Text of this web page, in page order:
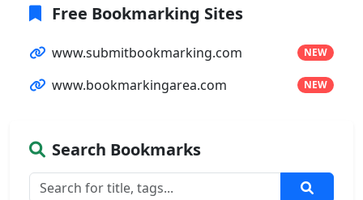
Free Bookmarking Sites
www.submitbookmarking.com NEW
www.bookmarkingarea.com NEW
Search Bookmarks